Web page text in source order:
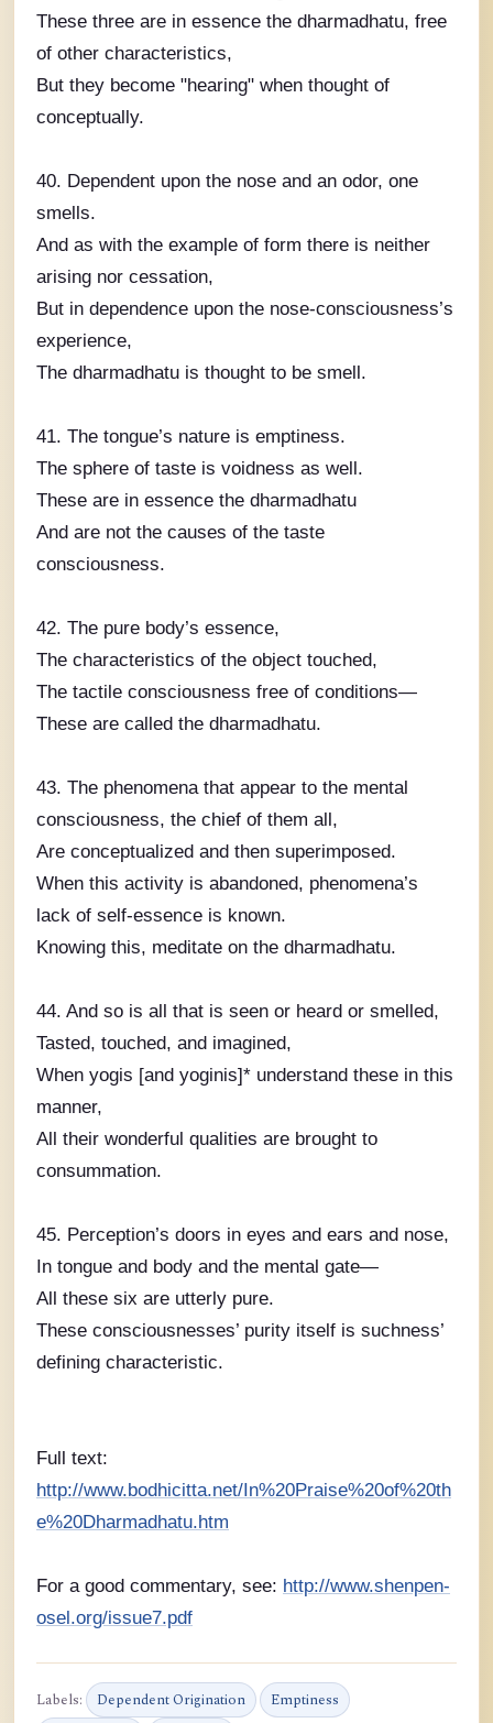
These three are in essence the dharmadhatu, free
of other characteristics,
But they become "hearing" when thought of
conceptually.
40. Dependent upon the nose and an odor, one
smells.
And as with the example of form there is neither
arising nor cessation,
But in dependence upon the nose-consciousness’s
experience,
The dharmadhatu is thought to be smell.
41. The tongue’s nature is emptiness.
The sphere of taste is voidness as well.
These are in essence the dharmadhatu
And are not the causes of the taste
consciousness.
42. The pure body’s essence,
The characteristics of the object touched,
The tactile consciousness free of conditions—
These are called the dharmadhatu.
43. The phenomena that appear to the mental
consciousness, the chief of them all,
Are conceptualized and then superimposed.
When this activity is abandoned, phenomena’s
lack of self-essence is known.
Knowing this, meditate on the dharmadhatu.
44. And so is all that is seen or heard or smelled,
Tasted, touched, and imagined,
When yogis [and yoginis]* understand these in this
manner,
All their wonderful qualities are brought to
consummation.
45. Perception’s doors in eyes and ears and nose,
In tongue and body and the mental gate—
All these six are utterly pure.
These consciousnesses’ purity itself is suchness’
defining characteristic.
Full text:
http://www.bodhicitta.net/In%20Praise%20of%20th
e%20Dharmadhatu.htm
For a good commentary, see: http://www.shenpen-
osel.org/issue7.pdf
Labels: Dependent Origination
Emptiness